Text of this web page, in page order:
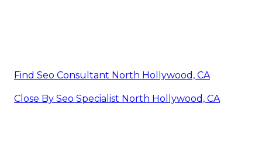
Find Seo Consultant North Hollywood, CA
Close By Seo Specialist North Hollywood, CA